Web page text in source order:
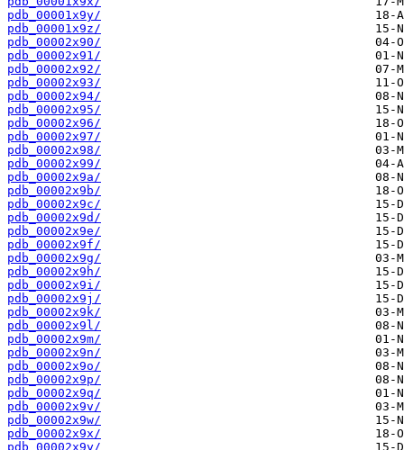
pdb_00001x9y/
pdb_00001x9z/
pdb_00002x90/
pdb_00002x91/
pdb_00002x92/
pdb_00002x93/
pdb_00002x94/
pdb_00002x95/
pdb_00002x96/
pdb_00002x97/
pdb_00002x98/
pdb_00002x99/
pdb_00002x9a/
pdb_00002x9b/
pdb_00002x9c/
pdb_00002x9d/
pdb_00002x9e/
pdb_00002x9f/
pdb_00002x9g/
pdb_00002x9h/
pdb_00002x9i/
pdb_00002x9j/
pdb_00002x9k/
pdb_00002x9l/
pdb_00002x9m/
pdb_00002x9n/
pdb_00002x9o/
pdb_00002x9p/
pdb_00002x9q/
pdb_00002x9v/
pdb_00002x9w/
pdb_00002x9x/
pdb_00002x9y/